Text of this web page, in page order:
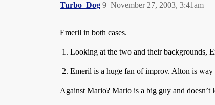
Turbo_Dog November 27, 2003, 3:41am
9
Emeril in both cases.
Looking at the two and their backgrounds,
Emeril is a huge fan of improv. Alton is way
Against Mario? Mario is a big guy and